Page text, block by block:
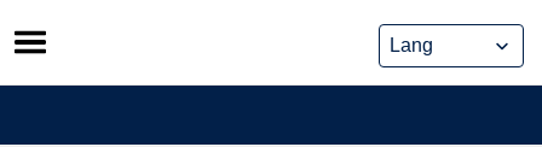
Skip
to
content